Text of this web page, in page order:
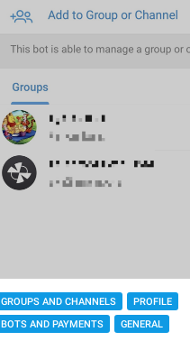
GROUPS AND CHANNELS
PROFILE
BOTS AND PAYMENTS
GENERAL